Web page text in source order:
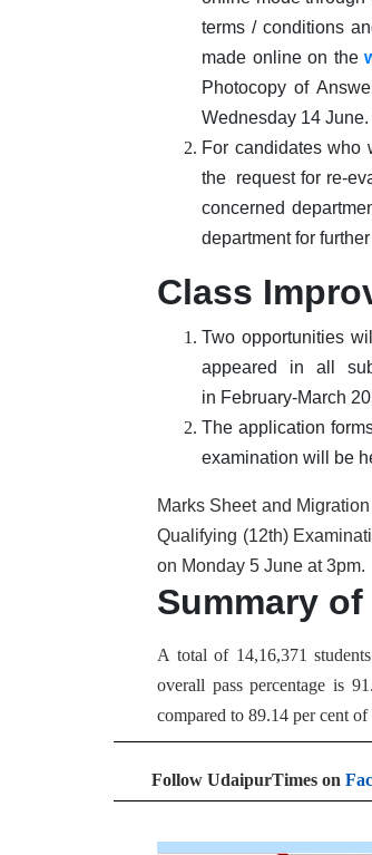
terms / conditions
made online on the
Photocopy of
Wednesday 14 June.
For candidates who
the request for re-
concerned
department for
Class
Two opportunities
appeared in all
in February-March
The application
examination will be
Marks Sheet and
Qualifying (12th)
on Monday 5 June at 3pm.
Summary
A total of 14,16,371
overall pass percentage is
compared to 89.14 per cent
Follow UdaipurTimes on